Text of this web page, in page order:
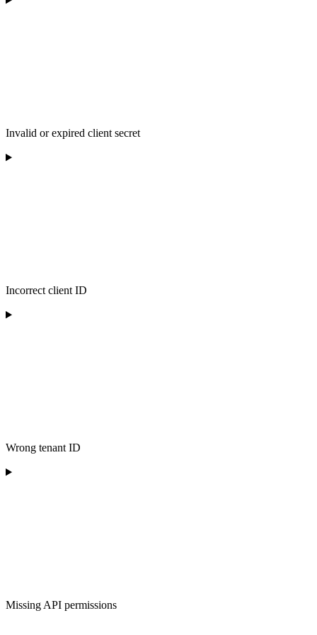
Invalid or expired client secret
Incorrect client ID
Wrong tenant ID
Missing API permissions